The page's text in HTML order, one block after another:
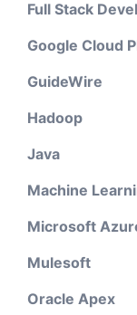
Full Stack
Google Cloud
GuideWire
Hadoop
Java
Machine
Microsoft
Mulesoft
Oracle Apex